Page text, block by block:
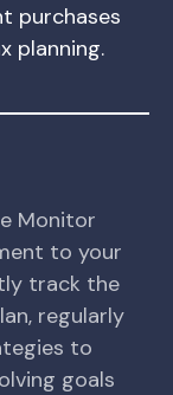
purchases
planning.
Monitor
to your
track the
regularly
to
goals